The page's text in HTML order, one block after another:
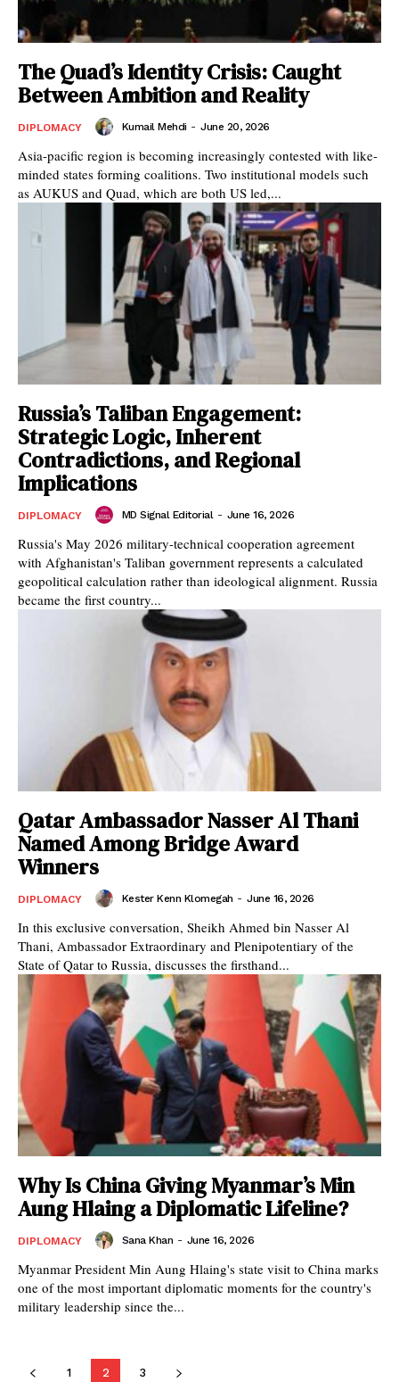
The Quad’s Identity Crisis: Caught
Between Ambition and Reality
DIPLOMACY Kumail Mehdi - June 20, 2026
Asia-pacific region is becoming increasingly contested with like-
minded states forming coalitions. Two institutional models such
as AUKUS and Quad, which are both US led,...
Russia’s Taliban Engagement:
Strategic Logic, Inherent
Contradictions, and Regional
Implications
DIPLOMACY MD Signal Editorial - June 16, 2026
Russia's May 2026 military-technical cooperation agreement
with Afghanistan's Taliban government represents a calculated
geopolitical calculation rather than ideological alignment. Russia
became the first country...
Qatar Ambassador Nasser Al Thani
Named Among Bridge Award
Winners
DIPLOMACY Kester Kenn Klomegah - June 16, 2026
In this exclusive conversation, Sheikh Ahmed bin Nasser Al
Thani, Ambassador Extraordinary and Plenipotentiary of the
State of Qatar to Russia, discusses the firsthand...
Why Is China Giving Myanmar’s Min
Aung Hlaing a Diplomatic Lifeline?
DIPLOMACY Sana Khan - June 16, 2026
Myanmar President Min Aung Hlaing's state visit to China marks
one of the most important diplomatic moments for the country's
military leadership since the...
1 2 3